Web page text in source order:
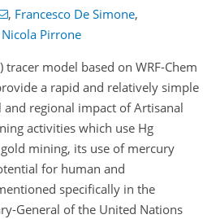
, Francesco De Simone,
Nicola Pirrone
tracer model based on WRF-Chem
a rapid and relatively simple
regional impact of Artisanal
activities which use Hg
mining, its use of mercury
for human and
specifically in the
General of the United Nations